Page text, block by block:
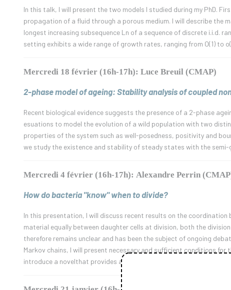
In this talk, I will present the two models I studied during my PhD.
propagation of a fluid through a porous medium. I will describe the
longest increasing subsequence Ln of a sequence of discrete i.i.d.
setting exhibits a wide range of growth rates, ranging from O(1) to
Mercredi 18 février (16h-17h): Luce Breuil (CMAP)
2-phase model of ageing: Stability analysis of coupled
Recent biological evidence suggests the presence of a 2-phase
esuations to model the evolution of a wild population with two
properties of the system such as well-posedness, positivity and
we study the existence and stability of steady states with the
Mercredi 4 février (16h-17h): Alexandre Perrin
How do bacteria "know" when to divide?
In this presentation, I will discuss recent results on the
material equally between daughter cells at division, both the
therefore remains unclear and has been the subject of ongoing
Markov chains, I will present necessary and sufficient conditions
introduce a novelthat provides a plausible mechanism for the